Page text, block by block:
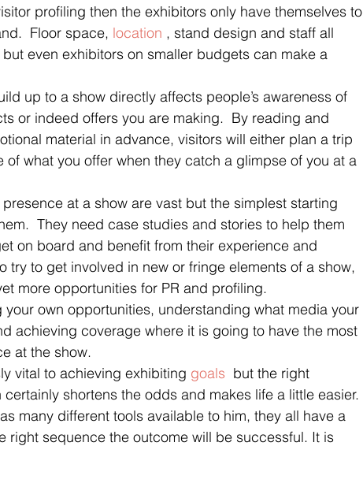
profiling then the exhibitors only have themselves to
Floor space, location , stand design and staff all
even exhibitors on smaller budgets can make a
up to a show directly affects people’s awareness of
or indeed offers you are making.  By reading and
material in advance, visitors will either plan a trip
what you offer when they catch a glimpse of you at a
at a show are vast but the simplest starting
They need case studies and stories to help them
on board and benefit from their experience and
try to get involved in new or fringe elements of a show,
more opportunities for PR and profiling.
own opportunities, understanding what media your
achieving coverage where it is going to have the most
at the show.
vital to achieving exhibiting goals but the right
shortens the odds and makes life a little easier.
many different tools available to him, they all have a
right sequence the outcome will be successful. It is